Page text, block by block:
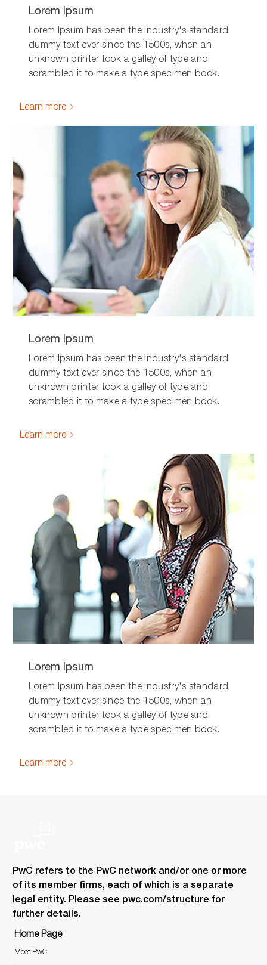
Lorem Ipsum
Lorem Ipsum has been the industry's standard
dummy text ever since the 1500s, when an
unknown printer took a galley of type and
scrambled it to make a type specimen book.
Learn more
Lorem Ipsum
Lorem Ipsum has been the industry's standard
dummy text ever since the 1500s, when an
unknown printer took a galley of type and
scrambled it to make a type specimen book.
Learn more
Lorem Ipsum
Lorem Ipsum has been the industry's standard
dummy text ever since the 1500s, when an
unknown printer took a galley of type and
scrambled it to make a type specimen book.
Learn more
PwC refers to the PwC network and/or one or more
of its member firms, each of which is a separate
legal entity. Please see pwc.com/structure for
further details.
Home Page
Meet PwC